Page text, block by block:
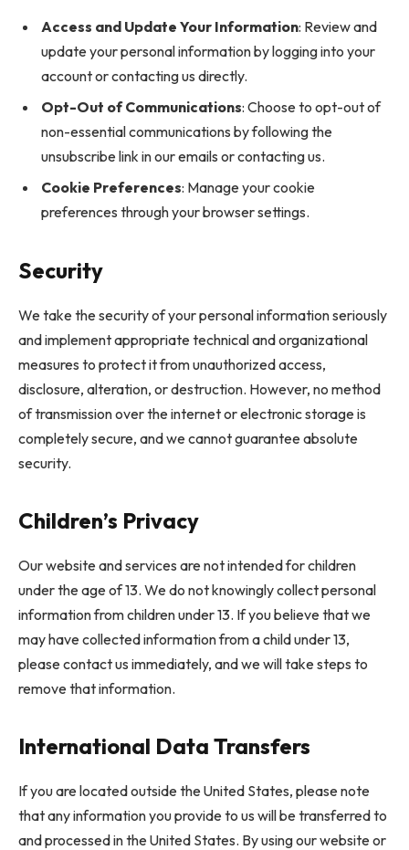
Access and Update Your Information: Review and
update your personal information by logging into your
account or contacting us directly.
Opt-Out of Communications: Choose to opt-out of
non-essential communications by following the
unsubscribe link in our emails or contacting us.
Cookie Preferences: Manage your cookie
preferences through your browser settings.
Security
We take the security of your personal information seriously
and implement appropriate technical and organizational
measures to protect it from unauthorized access,
disclosure, alteration, or destruction. However, no method
of transmission over the internet or electronic storage is
completely secure, and we cannot guarantee absolute
security.
Children’s Privacy
Our website and services are not intended for children
under the age of 13. We do not knowingly collect personal
information from children under 13. If you believe that we
may have collected information from a child under 13,
please contact us immediately, and we will take steps to
remove that information.
International Data Transfers
If you are located outside the United States, please note
that any information you provide to us will be transferred to
and processed in the United States. By using our website or